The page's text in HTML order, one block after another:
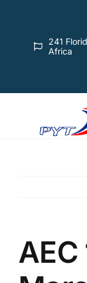
content
241
Africa
ABOUT PYT
AEC